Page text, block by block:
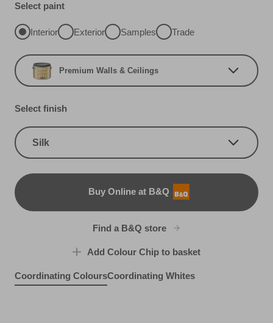
Select paint
Interior Exterior Samples Trade
Premium Walls & Ceilings
Select finish
Silk
Buy Online at B&Q
B&Q
Find a B&Q store
Add Colour Chip to basket
Coordinating ColoursCoordinating Whites